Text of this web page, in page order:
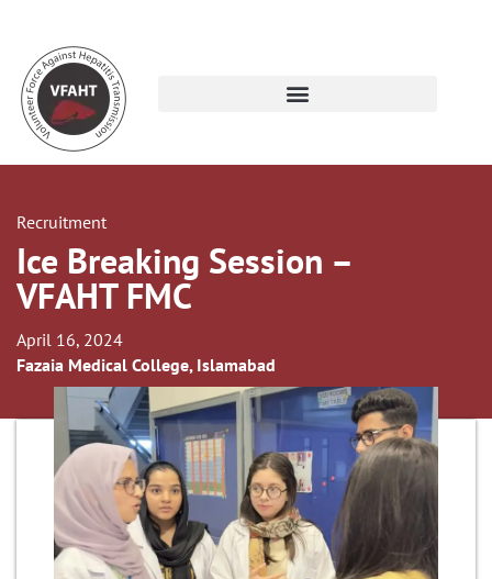
Recruitment
Ice Breaking Session –
VFAHT FMC
April 16, 2024
Fazaia Medical College, Islamabad